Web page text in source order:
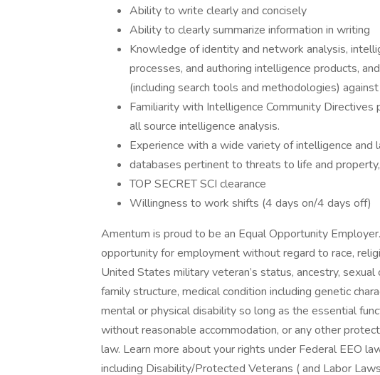
Ability to write clearly and concisely
Ability to clearly summarize information in writing
Knowledge of identity and network analysis,
processes, and authoring intelligence products,
(including search tools and methodologies)
Familiarity with Intelligence Community
all source intelligence analysis.
Experience with a wide variety of intelligence and
databases pertinent to threats to life and
TOP SECRET SCI clearance
Willingness to work shifts (4 days on/4 days off)
Amentum is proud to be an Equal Opportunity
opportunity for employment without regard to race,
United States military veteran’s status, ancestry,
family structure, medical condition including genetic
mental or physical disability so long as the essential
without reasonable accommodation, or any other
law. Learn more about your rights under Federal EEO
including Disability/Protected Veterans ( and Labor